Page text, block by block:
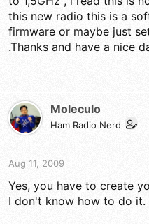
components may not be
on certain frequency ranges.
this new radio this is a
firmware or maybe just
.Thanks and have a nice
Moleculo
Ham Radio Nerd
Aug 11, 2009
Yes, you have to create
I don't know how to do it.